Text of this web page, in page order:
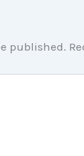
published.